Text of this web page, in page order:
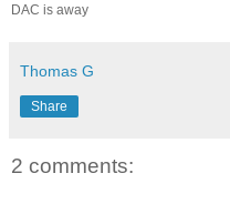
DAC is away
Thomas G
Share
2 comments: